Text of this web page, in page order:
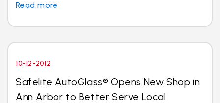
Read more
10-12-2012
Safelite AutoGlass® Opens New Shop in
Ann Arbor to Better Serve Local